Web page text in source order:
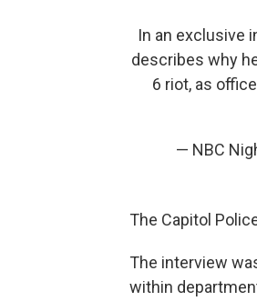
In an exclusive
describes why
6 riot, as
— NBC
The Capitol
The interview
within